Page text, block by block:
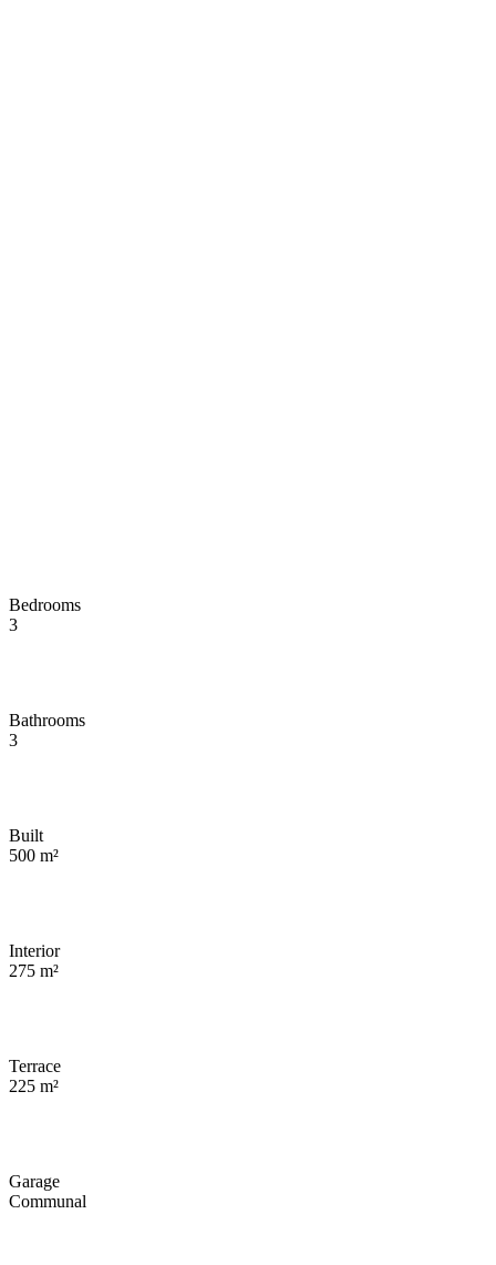
Bedrooms
3
Bathrooms
3
Built
500 m²
Interior
275 m²
Terrace
225 m²
Garage
Communal